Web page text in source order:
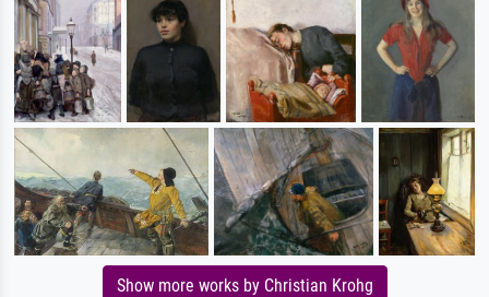
Show more works by Christian Krohg